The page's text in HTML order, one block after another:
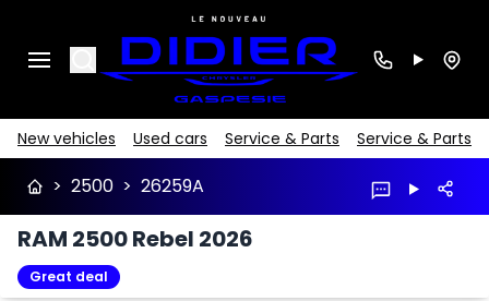
Search
New vehicles Used cars Service & Parts Service & Parts
> 2500 > 26259A
RAM 2500 Rebel 2026
Great deal
StopPrevious